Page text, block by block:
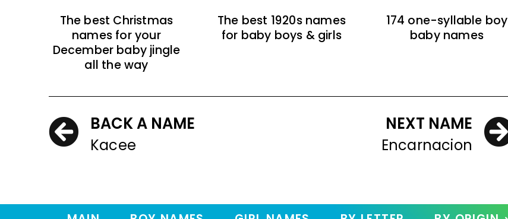
The best Christmas
names for your
December baby jingle
all the way
The best 1920s names
for baby boys & girls
174 one-syllable boy
baby names
BACK A NAME
Kacee
NEXT NAME
Encarnacion